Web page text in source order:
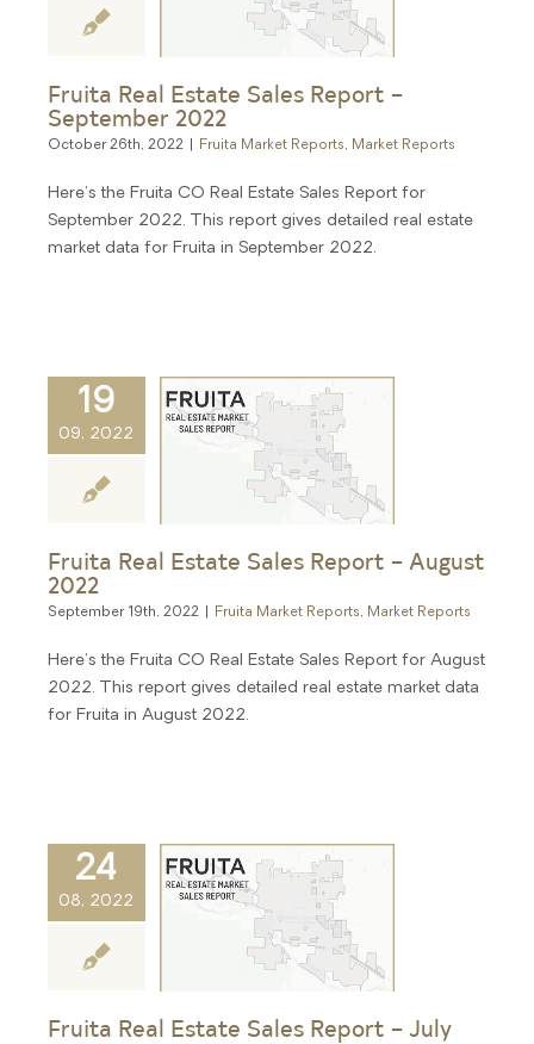
Fruita Real Estate Sales Report –
September 2022
October 26th, 2022 Fruita Market Reports, Market Reports
Here's the Fruita CO Real Estate Sales Report for
September 2022. This report gives detailed real estate
market data for Fruita in September 2022.
19
09, 2022
Fruita Real Estate Sales Report – August
2022
September 19th, 2022 Fruita Market Reports, Market Reports
Here's the Fruita CO Real Estate Sales Report for August
2022. This report gives detailed real estate market data
for Fruita in August 2022.
24
08, 2022
Fruita Real Estate Sales Report – July